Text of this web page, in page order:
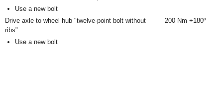
Use a new bolt
Drive axle to wheel hub "twelve-point bolt without
ribs"
Use a new bolt
200 Nm +180º